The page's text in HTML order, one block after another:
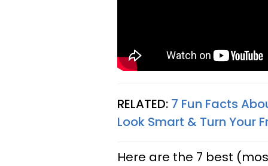
RELATED: 7 Fun Facts
Look Smart & Turn Your
Here are the 7 best